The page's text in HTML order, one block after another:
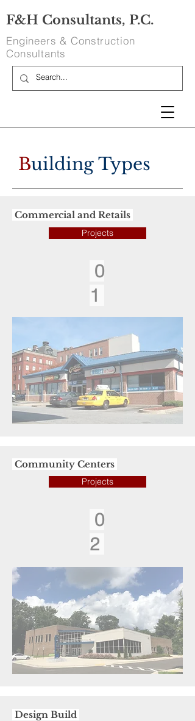
Engineers & Construction
Consultants
F&H Consultants, P.C.
Building Types
Commercial and Retails
Projects
0
1
Community Centers
Projects
0
2
Design Build